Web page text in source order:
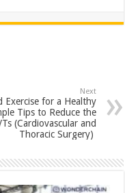
Next
Exercise for a Healthy
Tips to Reduce the
(Cardiovascular and
Thoracic Surgery)